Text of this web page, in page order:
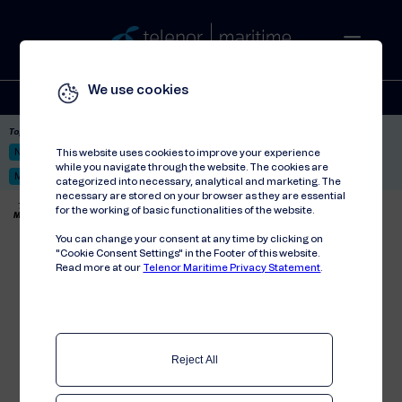
We use cookies
This website uses cookies to improve your experience
while you navigate through the website. The cookies are
categorized into necessary, analytical and marketing. The
necessary are stored on your browser as they are essential
for the working of basic functionalities of the website.
You can change your consent at any time by clicking on
"Cookie Consent Settings" in the Footer of this website.
Read more at our Telenor Maritime Privacy Statement
Reject All
Solutions Stories Press
Top picks:
Nor-Fishing 2026 Satellite: LEO & GEO Unified Hosting Service™
Mobile Service on board
Telenor Maritime // Articles //
MCP strengthens mobile connection between DeepOcean and Statoil
MCP strengthens mobile
connection between
subsea services company DeepOcean